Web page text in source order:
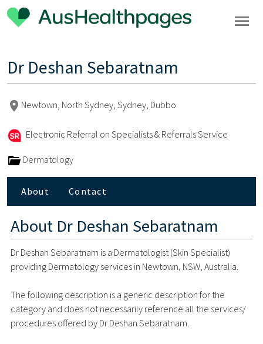
Dr Deshan Sebaratnam
Newtown, North Sydney, Sydney, Dubbo
Electronic Referral on Specialists & Referrals Service
Dermatology
About Contact
About Dr Deshan Sebaratnam
Dr Deshan Sebaratnam is a Dermatologist (Skin Specialist)
providing Dermatology services in Newtown, NSW, Australia.
The following description is a generic description for the
category and does not necessarily reference all the services/
procedures offered by Dr Deshan Sebaratnam.